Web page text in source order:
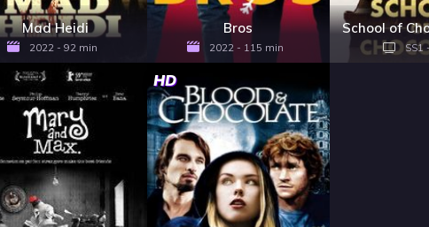
Mad Heidi
2022 - 92 min
Bros
2022 - 115 min SS1
HD